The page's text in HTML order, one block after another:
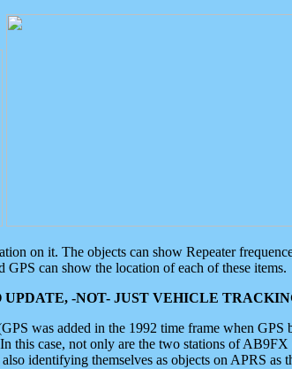
on it. The objects can show Repeater
GPS can show the location of each of these items.
-NOT- JUST VEHICLE
was added in the 1992 time frame when
this case, not only are the two stations of
identifying themselves as objects on APRS as